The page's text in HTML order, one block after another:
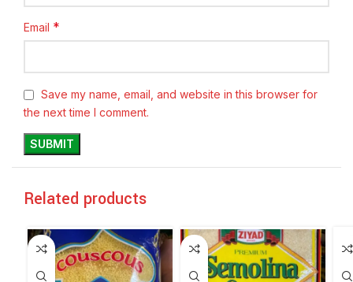
Email *
Save my name, email, and website in this browser for
the next time I comment.
Related products